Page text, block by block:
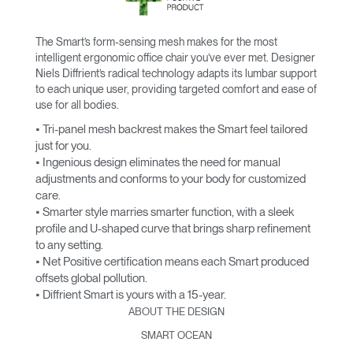
The Smart’s form-sensing mesh makes for the most
intelligent ergonomic office chair you’ve ever met. Designer
Niels Diffrient’s radical technology adapts its lumbar support
to each unique user, providing targeted comfort and ease of
use for all bodies.
• Tri-panel mesh backrest makes the Smart feel tailored
just for you.
• Ingenious design eliminates the need for manual
adjustments and conforms to your body for customized
care.
• Smarter style marries smarter function, with a sleek
profile and U-shaped curve that brings sharp refinement
to any setting.
• Net Positive certification means each Smart produced
offsets global pollution.
• Diffrient Smart is yours with a 15-year.
ABOUT THE DESIGN
SMART OCEAN